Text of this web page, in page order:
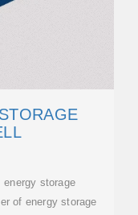
energy storage
of energy storage